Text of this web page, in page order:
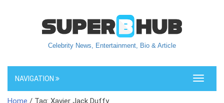
Celebrity News, Entertainment, Bio & Article
Toggle
NAVIGATION
Home / Tag: Xavier Jack Duffy